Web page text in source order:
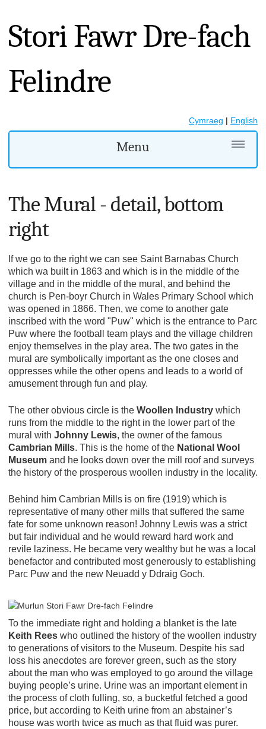
Stori Fawr Dre-fach
Felindre
Cymraeg | English
Menu
The Mural - detail, bottom
right
If we go to the right we can see Saint Barnabas Church
which wa built in 1863 and which is in the middle of the
village and in the middle of the mural, and behind the
church is Pen-boyr Church in Wales Primary School which
was opened in 1866. Then, we come to another gate
inscribed with the word "Puw" which is the entrance to Parc
Puw where the football team plays and the village children
enjoy themselves in the play area. The two gates in the
mural are symbolically important as the one closes and
oppresses while the other opens and leads to a world of
amusement through fun and play.
The other obvious circle is the Woollen Industry which
runs from the middle to the right in the lower part of the
mural with Johnny Lewis, the owner of the famous
Cambrian Mills. This is the home of the National Wool
Museum and he looks down over the mill roof and surveys
the history of the prosperous woollen industry in the locality.
Behind him Cambrian Mills is on fire (1919) which is
representative of many other mills that suffered the same
fate for some unknown reason! Johnny Lewis was a strict
but fair individual and he would reward hard work and
revile laziness. He became very wealthy but he was a local
benefactor and contributed most generously to establishing
Parc Puw and the new Neuadd y Ddraig Goch.
To the immediate right and holding a blanket is the late
Keith Rees who outlined the history of the woollen industry
to generations of visitors to the Museum. Despite his sad
loss his anecdotes are forever green, such as the story
about the man who was employed to go around the village
buying people’s urine. Urine was an important element in
the process of cloth fulling, so, a bucketful fetched a good
price, but according to Keith urine from an abstainer’s
house was worth twice as much as that fluid was purer.